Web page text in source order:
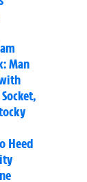
Man
Heed